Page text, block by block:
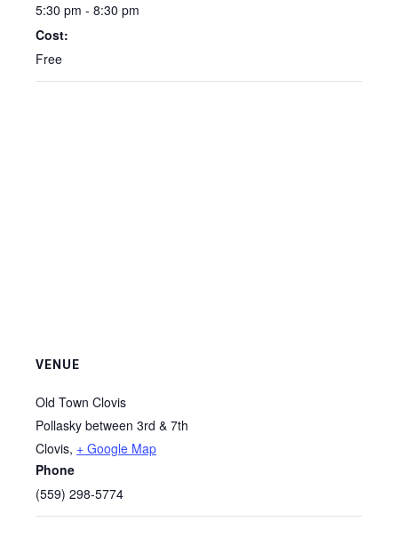
5:30 pm - 8:30 pm
Cost:
Free
VENUE
Old Town Clovis
Pollasky between 3rd & 7th
Clovis, + Google Map
Phone
(559) 298-5774